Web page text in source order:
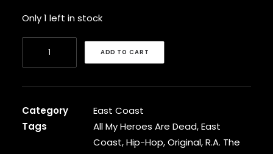
BRAND NUBIAN
BRENT FAIYAZ
BROCKHAMPTON
CAMP LO
CAMRON
CAPITAL STEEZ
CAPONE-N-NOREAGA
Only 1 left in stock
-
All
ADD TO CART
Category
East Coast
Tags
All My Heroes Are Dead,East
Coast,Hip-Hop,Original,R.A. The